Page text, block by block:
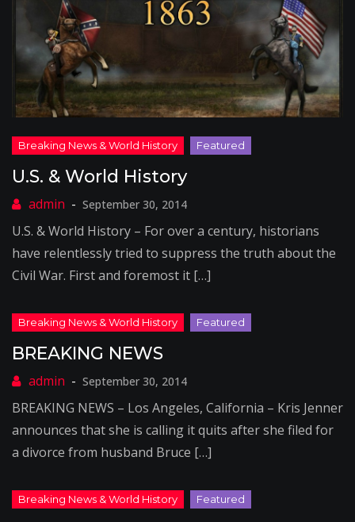
U.S. & World History
September 30, 2014
U.S. & World History – For over a century, historians
have relentlessly tried to suppress the truth about the
Civil War. First and foremost it […]
BREAKING NEWS
September 30, 2014
BREAKING NEWS – Los Angeles, California – Kris Jenner
announces that she is calling it quits after she filed for
a divorce from husband Bruce […]